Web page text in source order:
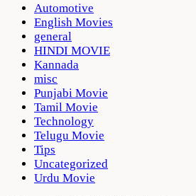
Automotive
English Movies
general
HINDI MOVIE
Kannada
misc
Punjabi Movie
Tamil Movie
Technology
Telugu Movie
Tips
Uncategorized
Urdu Movie